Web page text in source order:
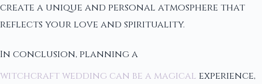
create a unique and personal atmosphere that
reflects your love and spirituality.
In conclusion, planning a
witchcraft wedding can be a magical experience,